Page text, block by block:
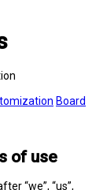
Board
of use
“we”, “us”,